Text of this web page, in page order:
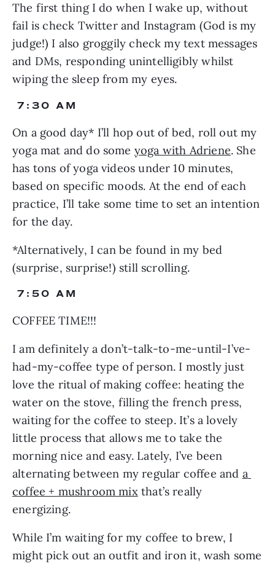
The first thing I do when I wake up, without
fail is check Twitter and Instagram (God is my
judge!) I also groggily check my text messages
and DMs, responding unintelligibly whilst
wiping the sleep from my eyes.
7:30 AM
On a good day* I’ll hop out of bed, roll out my
yoga mat and do some yoga with Adriene. She
has tons of yoga videos under 10 minutes,
based on specific moods. At the end of each
practice, I’ll take some time to set an intention
for the day.
*Alternatively, I can be found in my bed
(surprise, surprise!) still scrolling.
7:50 AM
COFFEE TIME!!!
I am definitely a don’t-talk-to-me-until-I’ve-
had-my-coffee type of person. I mostly just
love the ritual of making coffee: heating the
water on the stove, filling the french press,
waiting for the coffee to steep. It’s a lovely
little process that allows me to take the
morning nice and easy. Lately, I’ve been
alternating between my regular coffee and a
coffee + mushroom mix that’s really
energizing.
While I’m waiting for my coffee to brew, I
might pick out an outfit and iron it, wash some